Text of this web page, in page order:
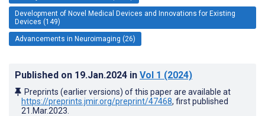
Development of Novel Medical Devices and Innovations for Existing
Devices (149)
Advancements in Neuroimaging (26)
Published on 19.Jan.2024 in Vol 1 (2024)
Preprints (earlier versions) of this paper are available at
https://preprints.jmir.org/preprint/47468, first published
21.Mar.2023